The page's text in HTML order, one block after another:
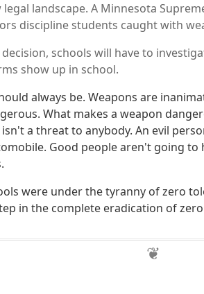
landscape. A Minnesota
discipline students caught with
schools will have to
show up in school.
always be. Weapons are
What makes a weapon
a threat to anybody. An evil
Good people aren't going
were under the tyranny of zero
in the complete eradication of